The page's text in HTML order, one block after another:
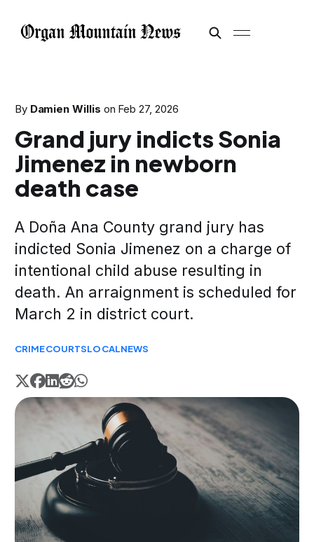
By Damien Willis on Feb 27, 2026
Grand jury indicts Sonia
Jimenez in newborn
death case
A Doña Ana County grand jury has
indicted Sonia Jimenez on a charge of
intentional child abuse resulting in
death. An arraignment is scheduled for
March 2 in district court.
CRIMECOURTSLOCALNEWS